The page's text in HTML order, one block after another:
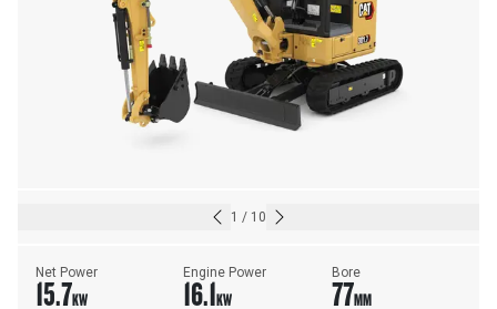
1 / 10
Net Power
15.7KW
Engine Power
16.1KW
Bore
77MM